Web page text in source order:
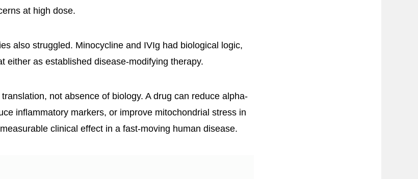
at high dose.
also struggled. Minocycline and IVIg had biological logic,
either as established disease-modifying therapy.
not absence of biology. A drug can reduce alpha-
inflammatory markers, or improve mitochondrial stress in
clinical effect in a fast-moving human disease.